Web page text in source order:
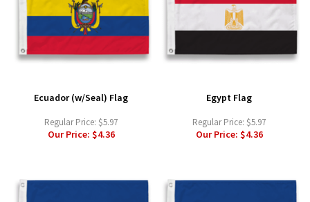
Ecuador (w/Seal) Flag
Regular Price: $5.97
Our Price: $4.36
Egypt Flag
Regular Price: $5.97
Our Price: $4.36